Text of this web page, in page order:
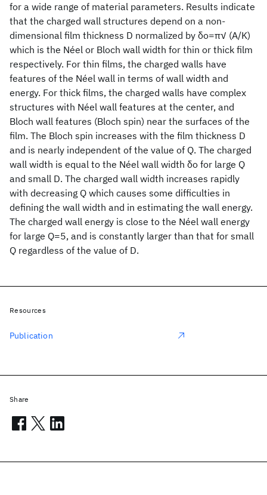
for a wide range of material parameters. Results indicate
that the charged wall structures depend on a non-
dimensional film thickness D normalized by δo=π√ (A/K)
which is the Néel or Bloch wall width for thin or thick film
respectively. For thin films, the charged walls have
features of the Néel wall in terms of wall width and
energy. For thick films, the charged walls have complex
structures with Néel wall features at the center, and
Bloch wall features (Bloch spin) near the surfaces of the
film. The Bloch spin increases with the film thickness D
and is nearly independent of the value of Q. The charged
wall width is equal to the Néel wall width δo for large Q
and small D. The charged wall width increases rapidly
with decreasing Q which causes some difficulties in
defining the wall width and in estimating the wall energy.
The charged wall energy is close to the Néel wall energy
for large Q=5, and is constantly larger than that for small
Q regardless of the value of D.
Resources
Publication
Share